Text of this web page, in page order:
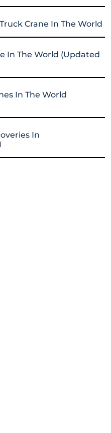
Crane In The World
In The World (Updated
In The World
In